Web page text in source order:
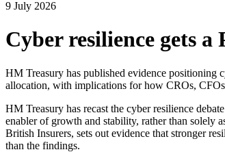
9 July 2026
Cyber resilience gets
HM Treasury has published evidence positioning
allocation, with implications for how CROs,
HM Treasury has recast the cyber resilience
enabler of growth and stability, rather than solely
British Insurers, sets out evidence that stronger
than the findings.